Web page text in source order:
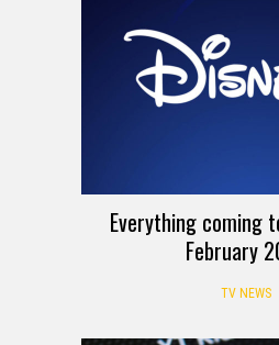
Everything coming
February
TV NEWS